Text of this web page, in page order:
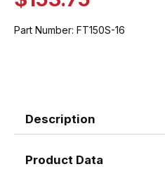
Part Number: FT150S-16
Description
Product Data